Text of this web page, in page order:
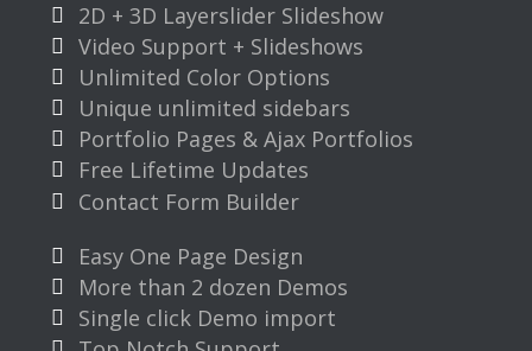
2D + 3D Layerslider Slideshow
Video Support + Slideshows
Unlimited Color Options
Unique unlimited sidebars
Portfolio Pages & Ajax Portfolios
Free Lifetime Updates
Contact Form Builder
Easy One Page Design
More than 2 dozen Demos
Single click Demo import